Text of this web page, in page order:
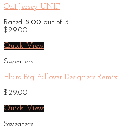
On1 Jersey UNIF
Rated 5.00 out of 5
$29.00
Quick View
Sweaters
Fluro Big Pullover Designers Remix
$29.00
Quick View
Sweaters